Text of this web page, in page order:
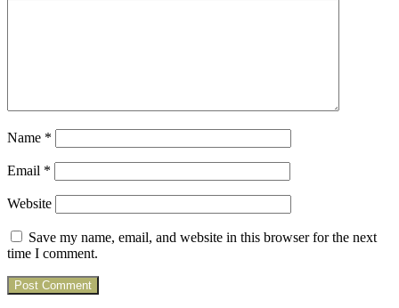
Name *
Email *
Website
Save my name, email, and website in this browser for the next
time I comment.